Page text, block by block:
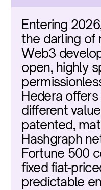
Entering
the darling of
Web3
open, highly
Hedera
different
patented,
Hashgraph
Fortune 500
fixed fiat-
predictable